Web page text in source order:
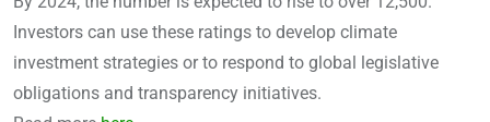
Investors can use these ratings to develop climate
investment strategies or to respond to global legislative
obligations and transparency initiatives.